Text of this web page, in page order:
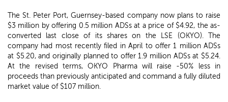
The St. Peter Port, Guernsey-based company now plans to raise
$3 million by offering 0.5 million ADSs at a price of $4.92, the as-
converted last close of its shares on the LSE (OKYO). The
company had most recently filed in April to offer 1 million ADSs
at $5.20, and originally planned to offer 1.9 million ADSs at $5.24.
At the revised terms, OKYO Pharma will raise -50% less in
proceeds than previously anticipated and command a fully diluted
market value of $107 million.